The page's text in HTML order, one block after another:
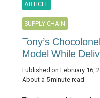
ARTICLE
SUPPLY CHAIN
Tony’s
Model While
Published on February 16,
About a 5 minute read